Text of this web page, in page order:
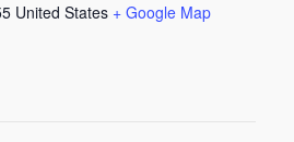
United States + Google Map